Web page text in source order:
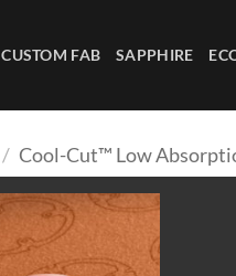
CUSTOM FAB SAPPHIRE
/ Cool-Cut™ Low